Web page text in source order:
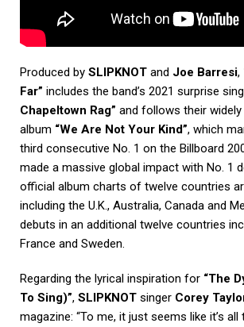
Produced by SLIPKNOT and Joe Barresi,
Far” includes the band’s 2021 surprise
Chapeltown Rag” and follows their
album “We Are Not Your Kind”, which
third consecutive No. 1 on the Billboard
made a massive global impact with No. 1
official album charts of twelve countries
including the U.K., Australia, Canada and
debuts in an additional twelve countries
France and Sweden.
Regarding the lyrical inspiration for “The
To Sing)”, SLIPKNOT singer Corey
magazine: “To me, it just seems like it’s